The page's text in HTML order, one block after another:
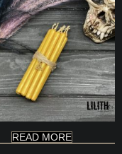
READ MORE